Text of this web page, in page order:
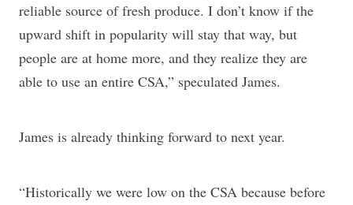
reliable source of fresh produce. I don’t know if the
upward shift in popularity will stay that way, but
people are at home more, and they realize they are
able to use an entire CSA,” speculated James.
James is already thinking forward to next year.
“Historically we were low on the CSA because before